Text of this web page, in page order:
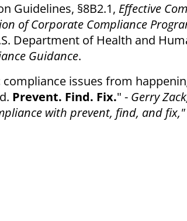
Guidelines, §8B2.1, Effective
of Corporate Compliance
Department of Health and
Guidance.
compliance issues from
Prevent. Find. Fix." - Gerry
with prevent, find, and fix,"